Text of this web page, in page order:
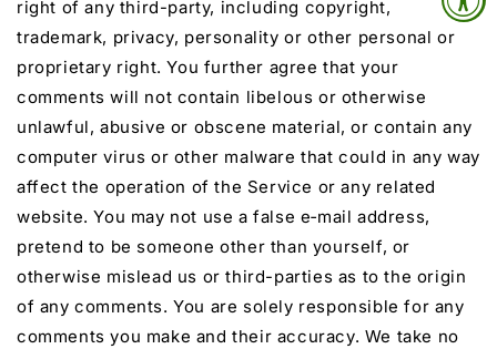
right of any third-party, including copyright,
trademark, privacy, personality or other personal or
proprietary right. You further agree that your
comments will not contain libelous or otherwise
unlawful, abusive or obscene material, or contain any
computer virus or other malware that could in any way
affect the operation of the Service or any related
website. You may not use a false e‑mail address,
pretend to be someone other than yourself, or
otherwise mislead us or third-parties as to the origin
of any comments. You are solely responsible for any
comments you make and their accuracy. We take no